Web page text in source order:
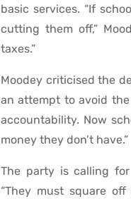
basic services. “If
cutting them off,”
taxes.”
Moodey criticised the
an attempt to avoid
accountability. Now
money they don’t have.”
The party is calling
“They must square